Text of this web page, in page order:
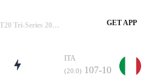
GER Vs ITA, 1st T20, Spain T20 Tri-Series 2022 Scorecard GET APP
ITA
(20.0) 107-10